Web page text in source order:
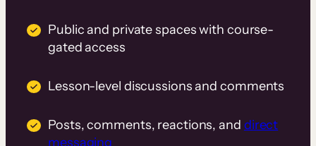
Public and private spaces with course-
gated access
Lesson-level discussions and comments
Posts, comments, reactions, and direct
messaging